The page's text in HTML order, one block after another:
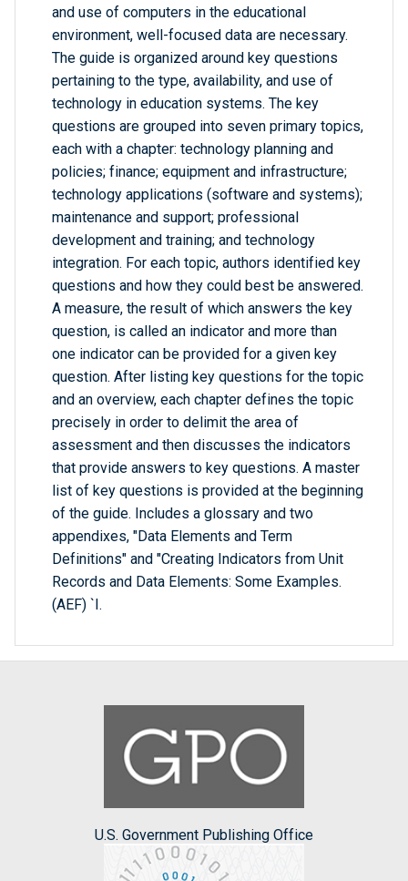
and use of computers in the educational
environment, well-focused data are necessary.
The guide is organized around key questions
pertaining to the type, availability, and use of
technology in education systems. The key
questions are grouped into seven primary topics,
each with a chapter: technology planning and
policies; finance; equipment and infrastructure;
technology applications (software and systems);
maintenance and support; professional
development and training; and technology
integration. For each topic, authors identified key
questions and how they could best be answered.
A measure, the result of which answers the key
question, is called an indicator and more than
one indicator can be provided for a given key
question. After listing key questions for the topic
and an overview, each chapter defines the topic
precisely in order to delimit the area of
assessment and then discusses the indicators
that provide answers to key questions. A master
list of key questions is provided at the beginning
of the guide. Includes a glossary and two
appendixes, "Data Elements and Term
Definitions" and "Creating Indicators from Unit
Records and Data Elements: Some Examples.
(AEF) `I.
U.S. Government Publishing Office